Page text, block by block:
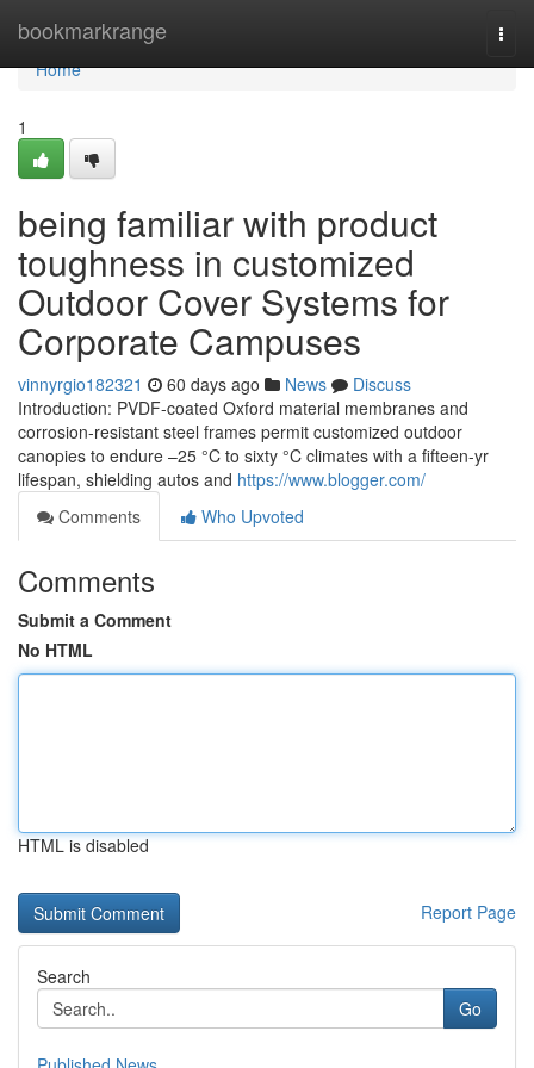
bookmarkrange
Home
Home
1
being familiar with product
toughness in customized
Outdoor Cover Systems for
Corporate Campuses
vinnyrgio182321 60 days ago News
Discuss
Introduction: PVDF-coated Oxford material membranes and
corrosion-resistant steel frames permit customized outdoor
canopies to endure –25 °C to sixty °C climates with a fifteen-yr
lifespan, shielding autos and https://www.blogger.com/
Comments
Who Upvoted
Comments
Submit a Comment
No HTML
HTML is disabled
Report Page
Search
Go